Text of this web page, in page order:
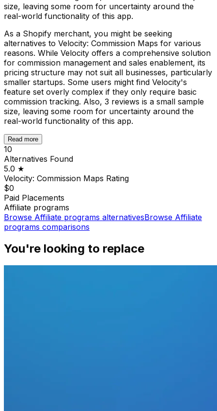
size, leaving some room for uncertainty around the
real-world functionality of this app.
As a Shopify merchant, you might be seeking
alternatives to Velocity: Commission Maps for various
reasons. While Velocity offers a comprehensive solution
for commission management and sales enablement, its
pricing structure may not suit all businesses, particularly
smaller startups. Some users might find Velocity's
feature set overly complex if they only require basic
commission tracking. Also, 3 reviews is a small sample
size, leaving some room for uncertainty around the
real-world functionality of this app.
Read more
10
Alternatives Found
5.0 ★
Velocity: Commission Maps Rating
$0
Paid Placements
Affiliate programs
Browse Affiliate programs alternativesBrowse Affiliate
programs comparisons
You're looking to replace